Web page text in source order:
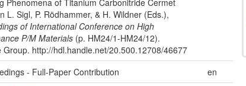
Phenomena of Titanium Carbonitride Cermet
L. Sigl, P. Rödhammer, & H. Wildner (Eds.),
of International Conference on High
P/M Materials(p. HM24/1-HM24/12).
Group. http://hdl.handle.net/20.500.12708/46677
- Full-Paper Contribution
en